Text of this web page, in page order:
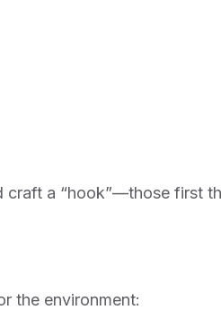
a “hook”—those first
the environment: